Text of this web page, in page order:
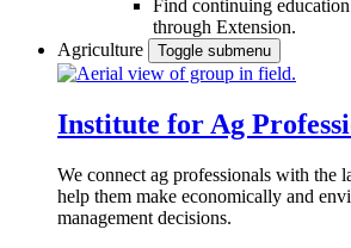
Find continuing
through Extension.
Agriculture
Toggle submenu
Institute for Ag
We connect ag professionals with the
help them make economically and
management decisions.